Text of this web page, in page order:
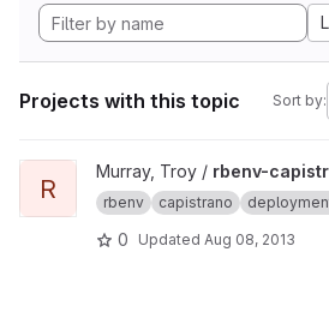
Projects with this topic Sort by:
View rbenv-capistrano-deploy project
R
Murray, Troy / rbenv-
rbenv capistrano
0 Updated Aug 08, 2013